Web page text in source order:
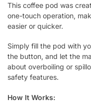
This coffee pod was
one-touch operation,
easier or quicker.
Simply fill the pod with
the button, and let the
about overboiling or
safety features.
How It Works: